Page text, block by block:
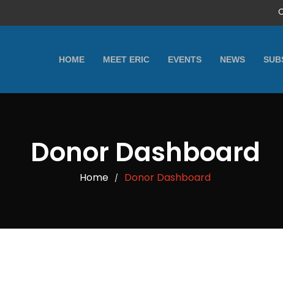
HOME MEET ERIC EVENTS NEWS
Donor Dashboard
Home / Donor Dashboard